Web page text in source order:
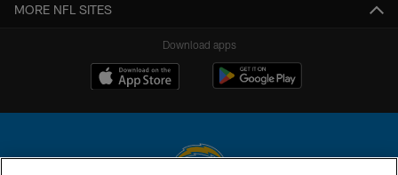
MORE NFL SITES
Download apps